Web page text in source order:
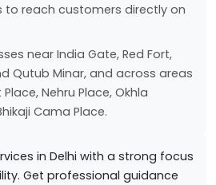
to reach customers directly on
near India Gate, Red Fort,
Qutub Minar, and across areas
Nehru Place, Okhla
Cama Place.
in Delhi with a strong focus
Get professional guidance